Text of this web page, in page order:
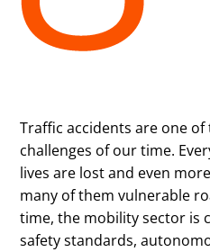
Traffic accidents are one
challenges of our time.
lives are lost and even
many of them vulnerable
time, the mobility sector is
safety standards,